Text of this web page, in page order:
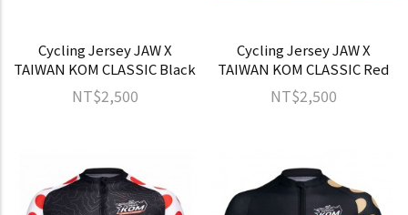
Cycling Jersey JAW X
TAIWAN KOM CLASSIC Black
NT$2,500
Cycling Jersey JAW X
TAIWAN KOM CLASSIC Red
NT$2,500